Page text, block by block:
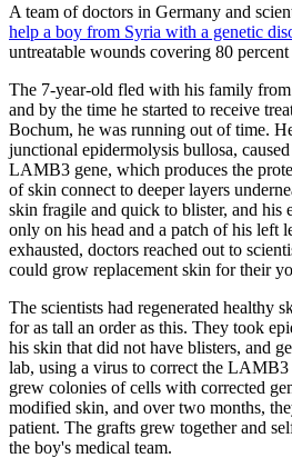
A team of doctors in Germany and
help a boy from Syria with a genetic
untreatable wounds covering 80
The 7-year-old fled with his family
and by the time he started to receive
Bochum, he was running out of time.
junctional epidermolysis bullosa,
LAMB3 gene, which produces the
of skin connect to deeper layers
skin fragile and quick to blister, and his
only on his head and a patch of his left
exhausted, doctors reached out to
could grow replacement skin for their
The scientists had regenerated healthy
for as tall an order as this. They took
his skin that did not have blisters, and
lab, using a virus to correct the LAMB3
grew colonies of cells with corrected
modified skin, and over two months,
patient. The grafts grew together and
the boy's medical team.